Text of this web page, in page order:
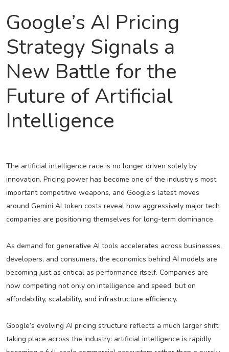
Google’s AI Pricing
Strategy Signals a
New Battle for the
Future of Artificial
Intelligence
The artificial intelligence race is no longer driven solely by
innovation. Pricing power has become one of the industry’s most
important competitive weapons, and Google’s latest moves
around Gemini AI token costs reveal how aggressively major tech
companies are positioning themselves for long-term dominance.
As demand for generative AI tools accelerates across businesses,
developers, and consumers, the economics behind AI models are
becoming just as critical as performance itself. Companies are
now competing not only on intelligence and speed, but on
affordability, scalability, and infrastructure efficiency.
Google’s evolving AI pricing structure reflects a much larger shift
taking place across the industry: artificial intelligence is rapidly